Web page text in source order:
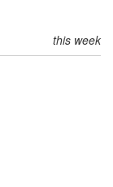
this week